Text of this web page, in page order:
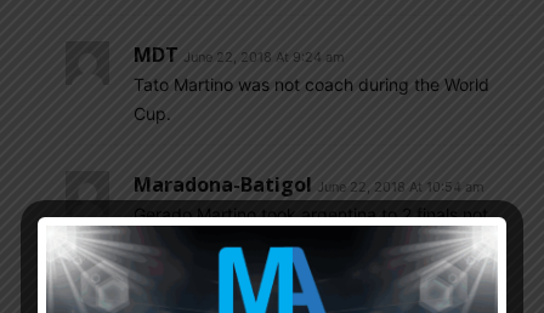
MDT June 22, 2018 At 9:24 am
Tato Martino was not coach during the World
Cup.
Maradona-Batigol June 22, 2018 At 10:54 am
Gerado Martino took argentina to 2 finals not
3.He took them to 2 copa america finals
2015/2016 and Aljendro Sabella took them to
the world cup final 2014.And argentina were a